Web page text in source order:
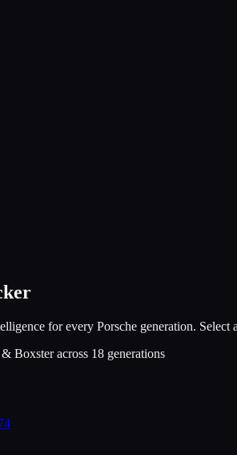
for every Porsche generation. Select
Boxster across 18 generations